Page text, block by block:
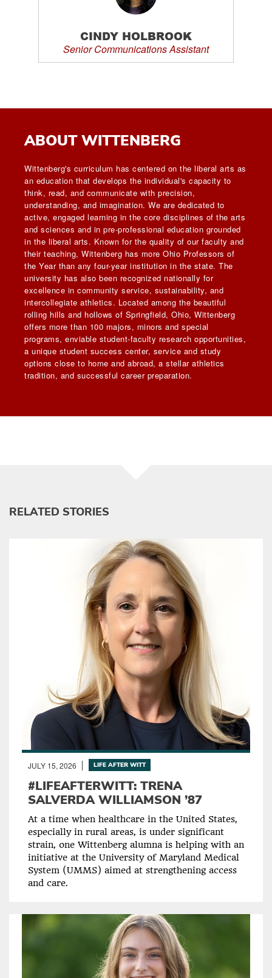
CINDY HOLBROOK
Senior Communications Assistant
ABOUT WITTENBERG
Wittenberg's curriculum has centered on the liberal arts as
an education that develops the individual's capacity to
think, read, and communicate with precision,
understanding, and imagination. We are dedicated to
active, engaged learning in the core disciplines of the arts
and sciences and in pre-professional education grounded
in the liberal arts. Known for the quality of our faculty and
their teaching, Wittenberg has more Ohio Professors of
the Year than any four-year institution in the state. The
university has also been recognized nationally for
excellence in community service, sustainability, and
intercollegiate athletics. Located among the beautiful
rolling hills and hollows of Springfield, Ohio, Wittenberg
offers more than 100 majors, minors and special
programs, enviable student-faculty research opportunities,
a unique student success center, service and study
options close to home and abroad, a stellar athletics
tradition, and successful career preparation.
RELATED STORIES
JULY 15, 2026 LIFE AFTER WITT
#LIFEAFTERWITT: TRENA
SALVERDA WILLIAMSON ’87
At a time when healthcare in the United States,
especially in rural areas, is under significant
strain, one Wittenberg alumna is helping with an
initiative at the University of Maryland Medical
System (UMMS) aimed at strengthening access
and care.